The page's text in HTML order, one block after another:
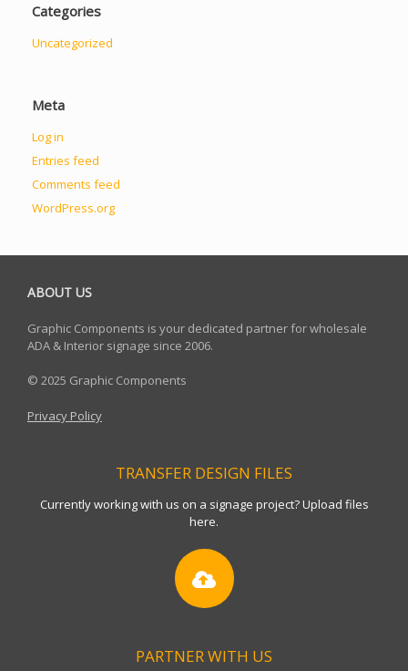
Categories
Uncategorized
Meta
Log in
Entries feed
Comments feed
WordPress.org
ABOUT US
Graphic Components is your dedicated partner for wholesale
ADA & Interior signage since 2006.
© 2025 Graphic Components
Privacy Policy
TRANSFER DESIGN FILES
Currently working with us on a signage project? Upload files
here.
PARTNER WITH US